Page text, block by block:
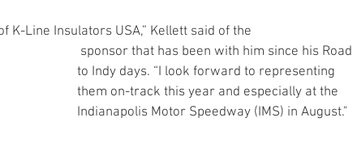
K-Line Insulators USA,” Kellett said of the
to Indy days. “I look forward to representing
them on-track this year and especially at the
Indianapolis Motor Speedway (IMS) in August."